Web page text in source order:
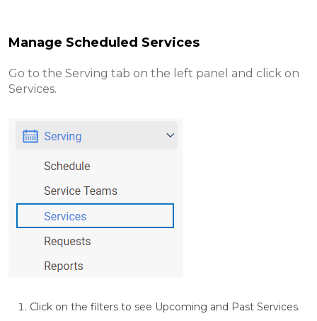
Manage Scheduled Services
Go to the Serving tab on the left panel and click on
Services.
Click on the filters to see Upcoming and Past Services.